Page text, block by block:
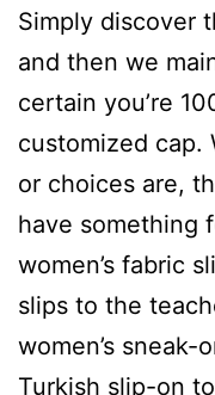
Simply discover
and then we
certain you’re
customized cap.
or choices are,
have something
women’s fabric
slips to the
women’s
Turkish slip-on